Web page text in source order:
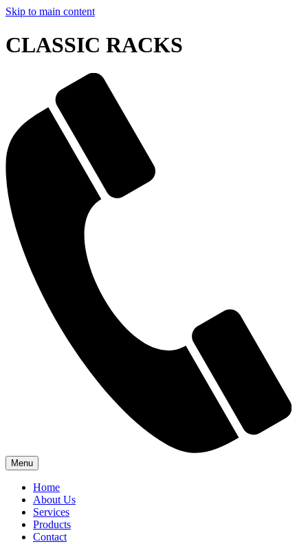
Skip to main content
CLASSIC RACKS
Menu
Home
About Us
Services
Products
Contact